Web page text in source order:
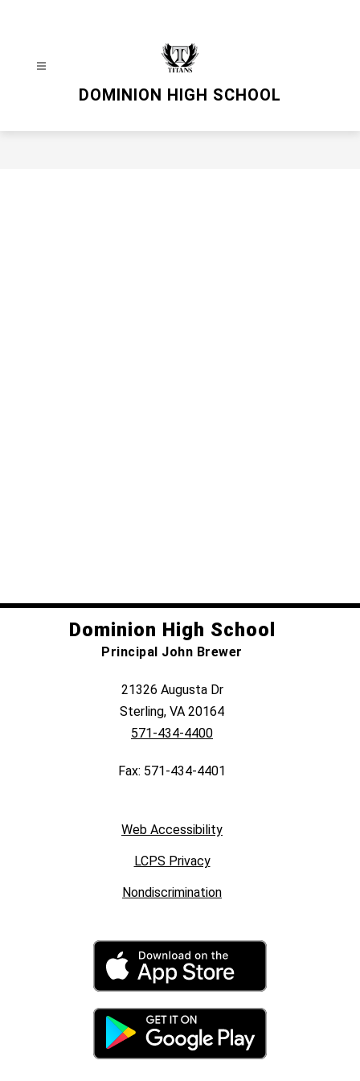
DOMINION HIGH SCHOOL
Dominion High School
Principal John Brewer
21326 Augusta Dr
Sterling, VA 20164
571-434-4400
Fax: 571-434-4401
Web Accessibility
LCPS Privacy
Nondiscrimination